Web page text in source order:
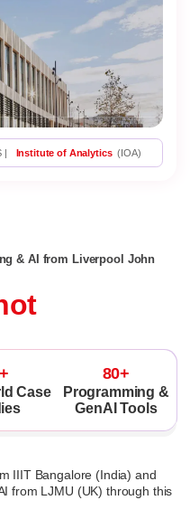
| Institute of Analytics (IOA)
& AI from Liverpool John
Case
80+
Programming &
GenAI Tools
IIIT Bangalore (India) and
from LJMU (UK) through this